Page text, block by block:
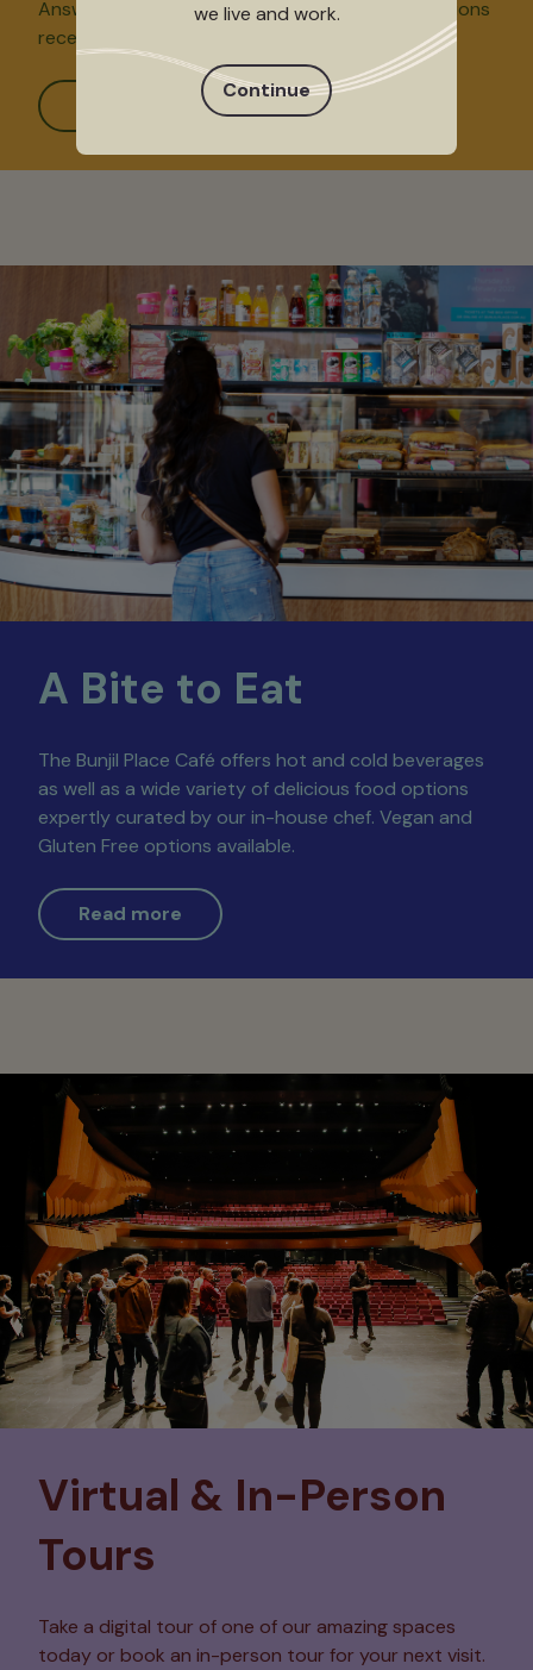
Answers to some of the frequently asked questions
received at our Ticketing Services desk.
A Bite to Eat
The Bunjil Place Café offers hot and cold beverages
as well as a wide variety of delicious food options
expertly curated by our in-house chef. Vegan and
Gluten Free options available.
Read more
Virtual & In-Person
Tours
Take a digital tour of one of our amazing spaces
today or book an in-person tour for your next visit.
we live and work.
Continue